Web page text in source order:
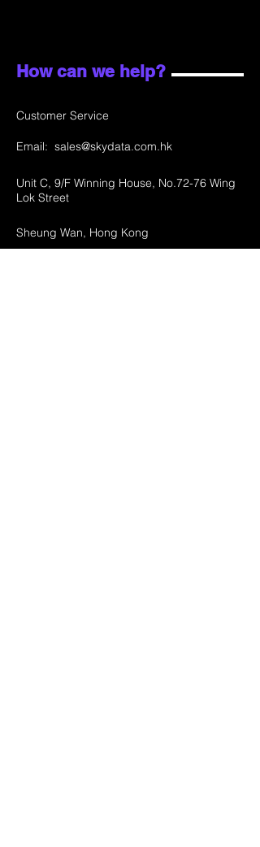
How can we help?
Customer Service
Email: sales@skydata.com.hk
Unit C, 9/F Winning House, No.72-76 Wing
Lok Street
Sheung Wan, Hong Kong